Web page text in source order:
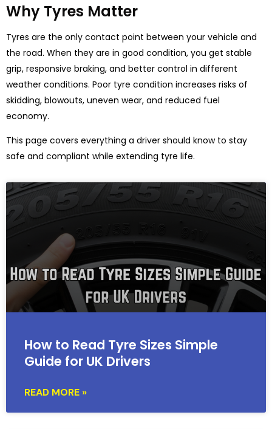
Why Tyres Matter
Tyres are the only contact point between your vehicle and
the road. When they are in good condition, you get stable
grip, responsive braking, and better control in different
weather conditions. Poor tyre condition increases risks of
skidding, blowouts, uneven wear, and reduced fuel
economy.
This page covers everything a driver should know to stay
safe and compliant while extending tyre life.
How to Read Tyre Sizes Simple
Guide for UK Drivers
READ MORE »